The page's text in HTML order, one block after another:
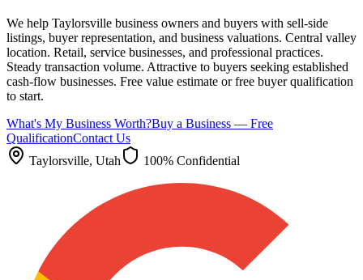
We help Taylorsville business owners and buyers with sell-side
listings, buyer representation, and business valuations. Central valley
location. Retail, service businesses, and professional practices.
Steady transaction volume. Attractive to buyers seeking established
cash-flow businesses. Free value estimate or free buyer qualification
to start.
What's My Business Worth?Buy a Business — Free
QualificationContact Us
Taylorsville, Utah 100% Confidential